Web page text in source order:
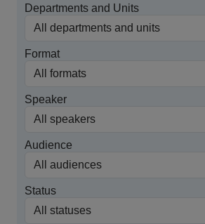
Departments and Units
Format
Speaker
Audience
Status